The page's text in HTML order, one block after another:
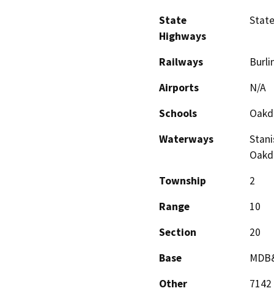
State
Highways
Railways
Airports
N/A
Schools
Waterways
Township
2
Range
10
Section
20
Base
Other